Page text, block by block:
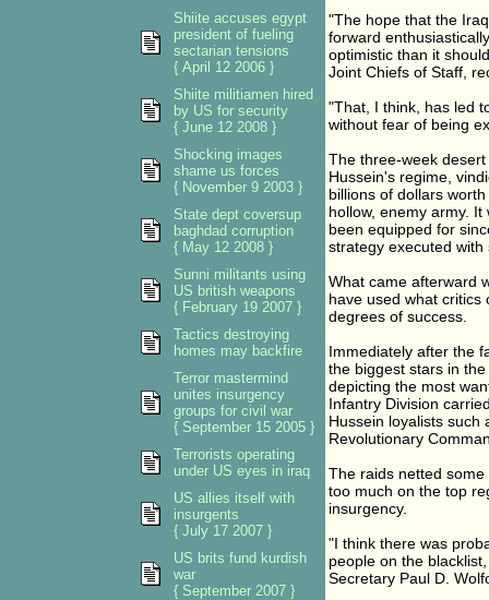
"The hope that the
forward
optimistic than it
Joint Chiefs of Staff,
"That, I think, has led
without fear of being
The three-week
Hussein's regime,
billions of dollars
hollow, enemy army.
been equipped for
strategy executed
What came afterward
have used what critics
degrees of success.
Immediately after the
the biggest stars in
depicting the most
Infantry Division
Hussein loyalists such
Revolutionary
The raids netted
too much on the top
insurgency.
"I think there was
people on the
Secretary Paul D.
Shiite accuses egypt
president of fueling
sectarian tensions
{ April 12 2006 }
Shiite militiamen hired
by US for security
{ June 12 2008 }
Shocking images
shame us forces
{ November 9 2003 }
State dept coversup
baghdad corruption
{ May 12 2008 }
Sunni militants using
US british weapons
{ February 19 2007 }
Tactics destroying
homes may backfire
Terror mastermind
unites insurgency
groups for civil war
{ September 15 2005 }
Terrorists operating
under US eyes in iraq
US allies itself with
insurgents
{ July 17 2007 }
US brits fund kurdish
war
{ September 2007 }